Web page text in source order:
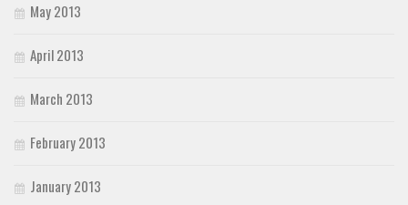
May 2013
April 2013
March 2013
February 2013
January 2013